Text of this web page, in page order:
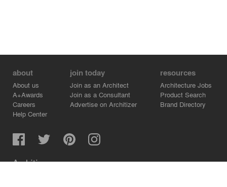
about
About us
A+Awards
Careers
Help Center
join today
Join as an Architect
Join as a Consultant
Advertise on Architizer
resources
Architecture Jobs
Product Search
Brand Directory